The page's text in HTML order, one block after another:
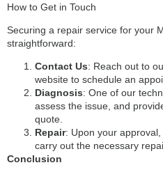
How to Get in Touch
Securing a repair service for your
straightforward:
Contact Us: Reach out to
website to schedule an
Diagnosis: One of our
assess the issue, and
quote.
Repair: Upon your
carry out the necessary
Conclusion